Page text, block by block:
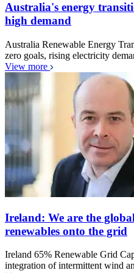
Australia's energy
high demand
Australia Renewable Energy
zero goals, rising electricity
View more
Ireland: We are the
renewables onto the grid
Ireland 65% Renewable Grid
integration of intermittent wind